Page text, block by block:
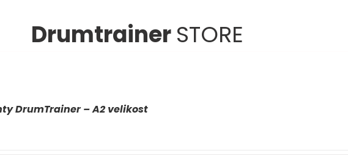
DrumtrainerSTORE
DrumTrainer – A2 velikost